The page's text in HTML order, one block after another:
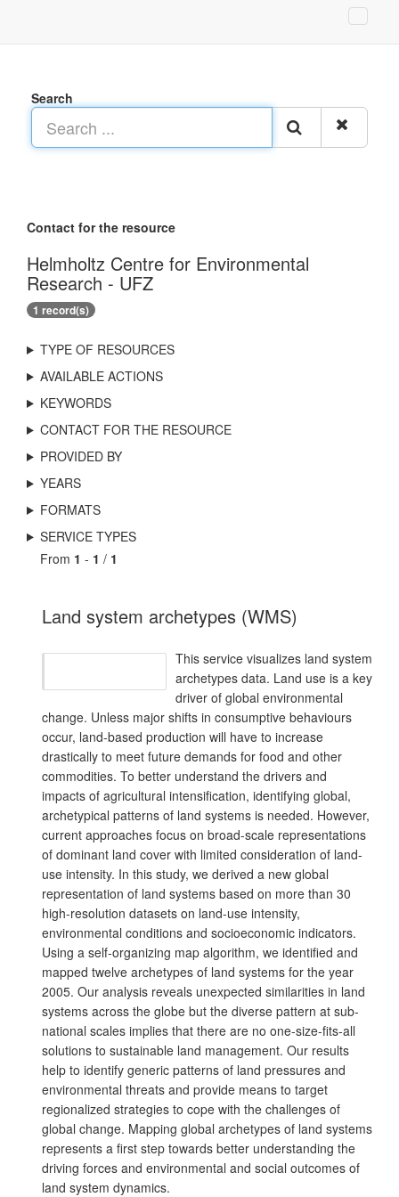
Search
Contact for the resource
Helmholtz Centre for Environmental
Research - UFZ
1 record(s)
TYPE OF RESOURCES
AVAILABLE ACTIONS
KEYWORDS
CONTACT FOR THE RESOURCE
PROVIDED BY
YEARS
FORMATS
SERVICE TYPES
From 1 - 1 / 1
Land system archetypes (WMS)
This service visualizes land system
archetypes data. Land use is a key
driver of global environmental
change. Unless major shifts in consumptive behaviours
occur, land-based production will have to increase
drastically to meet future demands for food and other
commodities. To better understand the drivers and
impacts of agricultural intensification, identifying global,
archetypical patterns of land systems is needed. However,
current approaches focus on broad-scale representations
of dominant land cover with limited consideration of land-
use intensity. In this study, we derived a new global
representation of land systems based on more than 30
high-resolution datasets on land-use intensity,
environmental conditions and socioeconomic indicators.
Using a self-organizing map algorithm, we identified and
mapped twelve archetypes of land systems for the year
2005. Our analysis reveals unexpected similarities in land
systems across the globe but the diverse pattern at sub-
national scales implies that there are no one-size-fits-all
solutions to sustainable land management. Our results
help to identify generic patterns of land pressures and
environmental threats and provide means to target
regionalized strategies to cope with the challenges of
global change. Mapping global archetypes of land systems
represents a first step towards better understanding the
driving forces and environmental and social outcomes of
land system dynamics.